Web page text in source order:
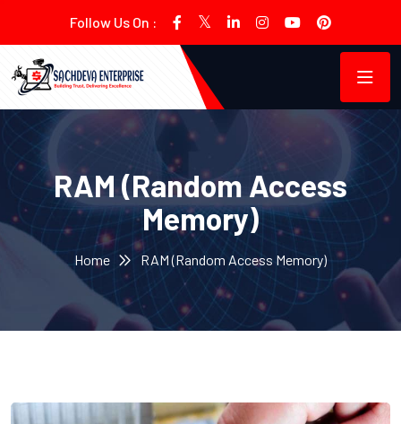
Follow Us On :
RAM (Random Access
Memory)
Home RAM (Random Access Memory)